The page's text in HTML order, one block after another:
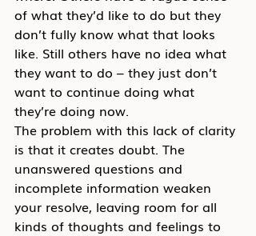
of what they’d like to do but they
don’t fully know what that looks
like. Still others have no idea what
they want to do – they just don’t
want to continue doing what
they’re doing now.
The problem with this lack of clarity
is that it creates doubt. The
unanswered questions and
incomplete information weaken
your resolve, leaving room for all
kinds of thoughts and feelings to